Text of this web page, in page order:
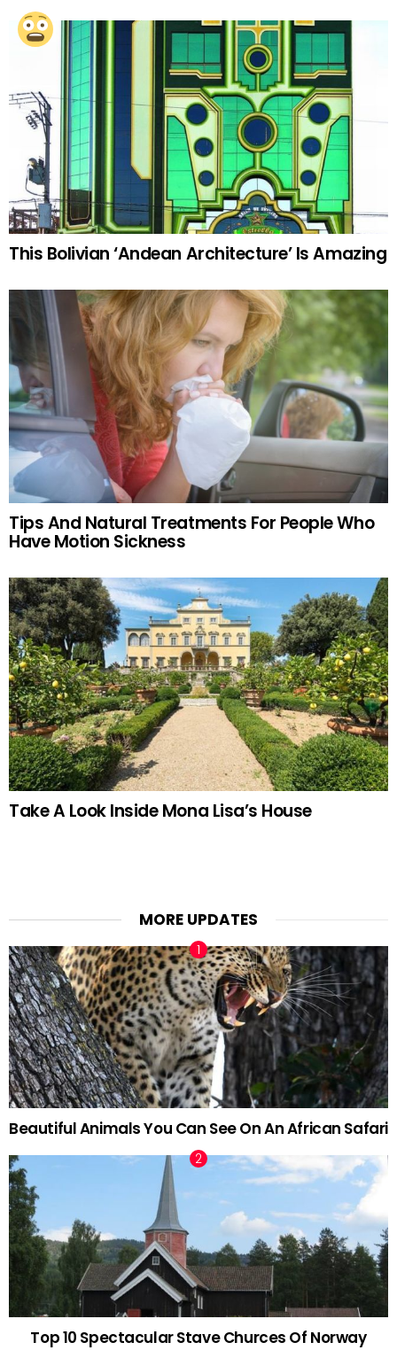
This Bolivian ‘Andean Architecture’ Is Amazing
Tips And Natural Treatments For People Who
Have Motion Sickness
Take A Look Inside Mona Lisa’s House
MORE UPDATES
Beautiful Animals You Can See On An African Safari
Top 10 Spectacular Stave Churces Of Norway